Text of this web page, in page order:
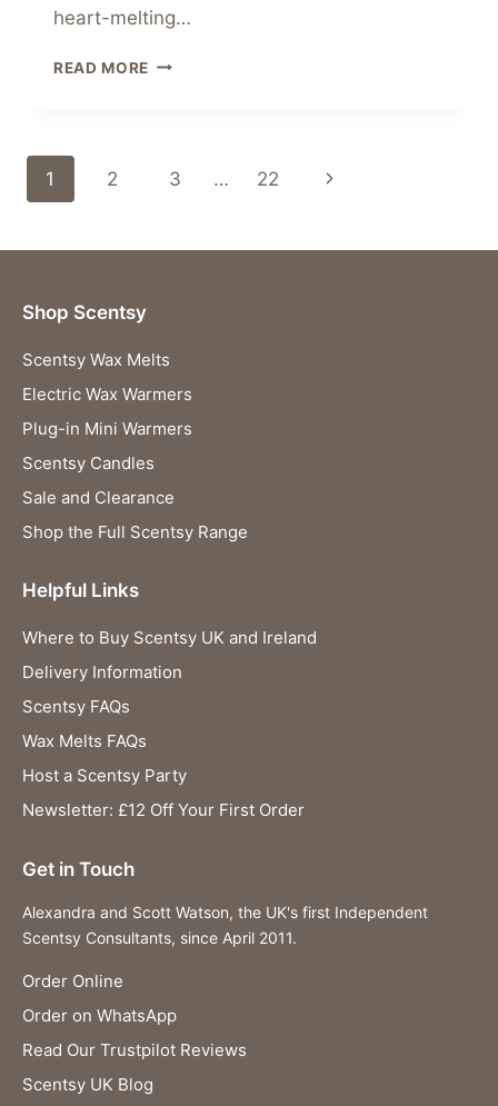
heart-melting…
READ MORE NEW
YOUR
FROZEN™
Page
1 2 3 … 22
Next
Shop Scentsy
Scentsy Wax Melts
Electric Wax Warmers
Plug-in Mini Warmers
Scentsy Candles
Sale and Clearance
Shop the Full Scentsy Range
Helpful Links
Where to Buy Scentsy UK and Ireland
Delivery Information
Scentsy FAQs
Wax Melts FAQs
Host a Scentsy Party
Newsletter: £12 Off Your First Order
Get in Touch
Alexandra and Scott Watson, the UK's first Independent
Scentsy Consultants, since April 2011.
Order Online
Order on WhatsApp
Read Our Trustpilot Reviews
Scentsy UK Blog